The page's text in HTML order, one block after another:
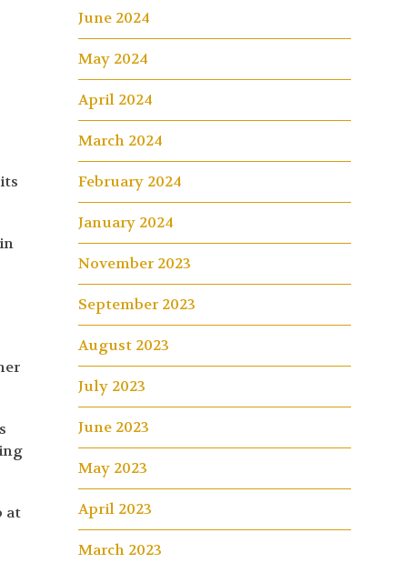
at
June 2024
May 2024
April 2024
March 2024
February 2024
January 2024
November 2023
September 2023
August 2023
July 2023
June 2023
May 2023
April 2023
March 2023